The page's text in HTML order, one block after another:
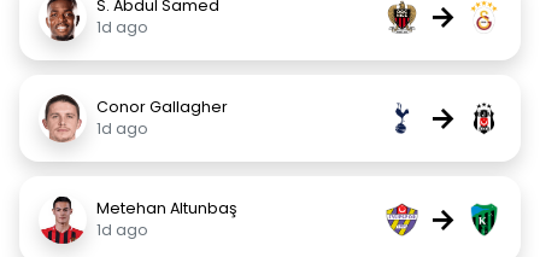
S. Abdul Samed
1d ago
→
Conor Gallagher
1d ago
→
Metehan Altunbaş
1d ago
→